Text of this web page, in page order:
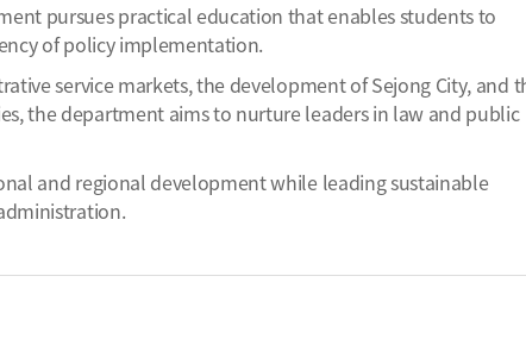
pursues practical education that enables students to
of policy implementation.
service markets, the development of Sejong City, and
the department aims to nurture leaders in law and public
and regional development while leading sustainable